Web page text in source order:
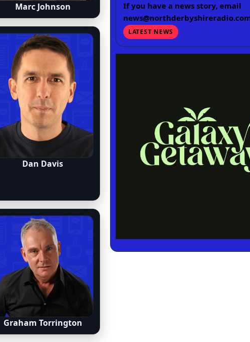
Marc Johnson
Dan Davis
Graham Torrington
If you have a news story, email
LATEST NEWS